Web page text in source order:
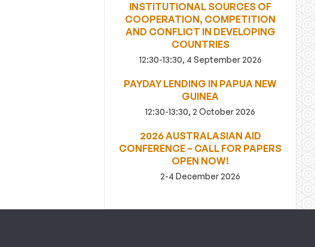
INSTITUTIONAL SOURCES OF
COOPERATION, COMPETITION
AND CONFLICT IN DEVELOPING
COUNTRIES
12:30-13:30, 4 September 2026
PAYDAY LENDING IN PAPUA NEW
GUINEA
12:30-13:30, 2 October 2026
2026 AUSTRALASIAN AID
CONFERENCE – CALL FOR PAPERS
OPEN NOW!
2-4 December 2026